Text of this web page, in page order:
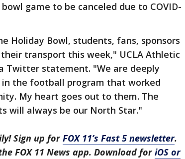
game to be canceled due to COVID-
Holiday Bowl, students, fans, sponsors
transport this week," UCLA Athletic
Twitter statement. "We are deeply
the football program that worked
My heart goes out to them. The
will always be our North Star."
Sign up forFOX 11’s Fast 5 newsletter.
FOX 11 News app. Download foriOS or